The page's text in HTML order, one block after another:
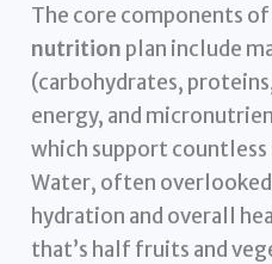
The core components of
nutrition plan include
(carbohydrates,
energy, and
which support
Water, often
hydration and overall
that’s half fruits and